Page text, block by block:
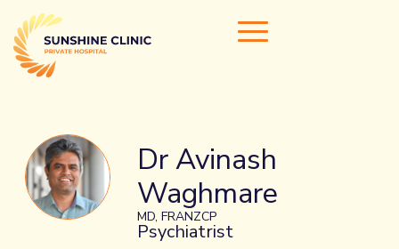
Home
Our Doctors
Areas of Expertise
Dr Avinash
Waghmare
MD, FRANZCP
Psychiatrist